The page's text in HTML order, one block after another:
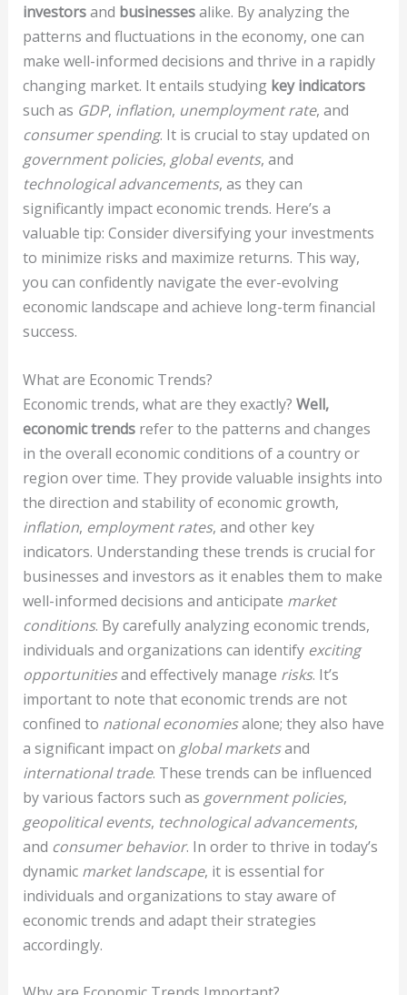
investorsand businessesalike. By analyzing the
patterns and fluctuations in the economy, one can
make well-informed decisions and thrive in a rapidly
changing market. It entails studying key indicators
such as GDP, inflation, unemployment rate, and
consumer spending. It is crucial to stay updated on
government policies, global events, and
technological advancements, as they can
significantly impact economic trends. Here’s a
valuable tip: Consider diversifying your investments
to minimize risks and maximize returns. This way,
you can confidently navigate the ever-evolving
economic landscape and achieve long-term financial
success.
What are Economic Trends?
Economic trends, what are they exactly? Well,
economic trendsrefer to the patterns and changes
in the overall economic conditions of a country or
region over time. They provide valuable insights into
the direction and stability of economic growth,
inflation, employment rates, and other key
indicators. Understanding these trends is crucial for
businesses and investors as it enables them to make
well-informed decisions and anticipate market
conditions. By carefully analyzing economic trends,
individuals and organizations can identify exciting
opportunitiesand effectively manage risks. It’s
important to note that economic trends are not
confined to national economiesalone; they also have
a significant impact on global marketsand
international trade. These trends can be influenced
by various factors such as government policies,
geopolitical events, technological advancements,
and consumer behavior. In order to thrive in today’s
dynamic market landscape, it is essential for
individuals and organizations to stay aware of
economic trends and adapt their strategies
accordingly.